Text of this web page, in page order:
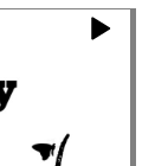
electronica